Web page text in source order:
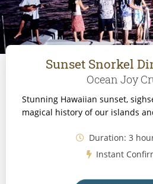
Sunset Snorkel
Ocean Joy
Stunning Hawaiian sunset,
magical history of our islands
Duration: 3
Instant